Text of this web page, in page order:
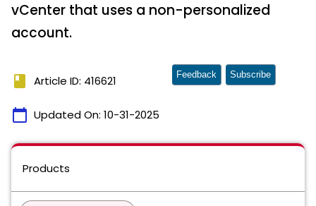
vCenter that uses a non-personalized
account.
book Article ID: 416621
calendar_today Updated On: 10-31-2025
Feedback Subscribe
Products